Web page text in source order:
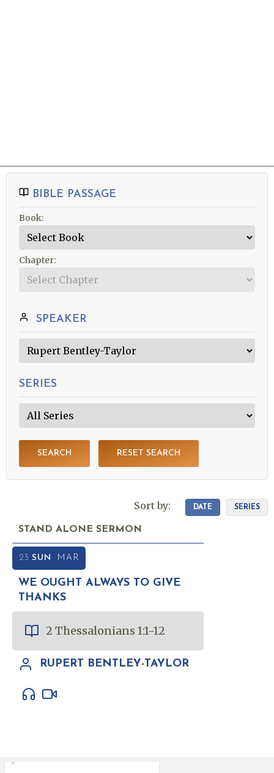
BIBLE PASSAGE
Book:
Chapter:
SPEAKER
SERIES
SEARCH RESET SEARCH
Sort by: DATE SERIES
STAND ALONE SERMON
23 SUN MAR
WE OUGHT ALWAYS TO GIVE
THANKS
2 Thessalonians 1:1-12
RUPERT BENTLEY-TAYLOR